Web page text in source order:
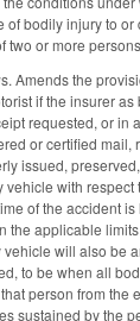
bodily injury to
two or more
Amends the
if the insurer
requested, or
or certified
issued,
with
of the accident
the applicable
will also be
to be when all
person from
sustained by the